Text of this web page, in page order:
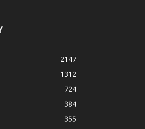
2147
1312
724
384
355